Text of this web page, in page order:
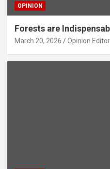
OPINION
Forests are
March 20, 2026 Opinion Editor